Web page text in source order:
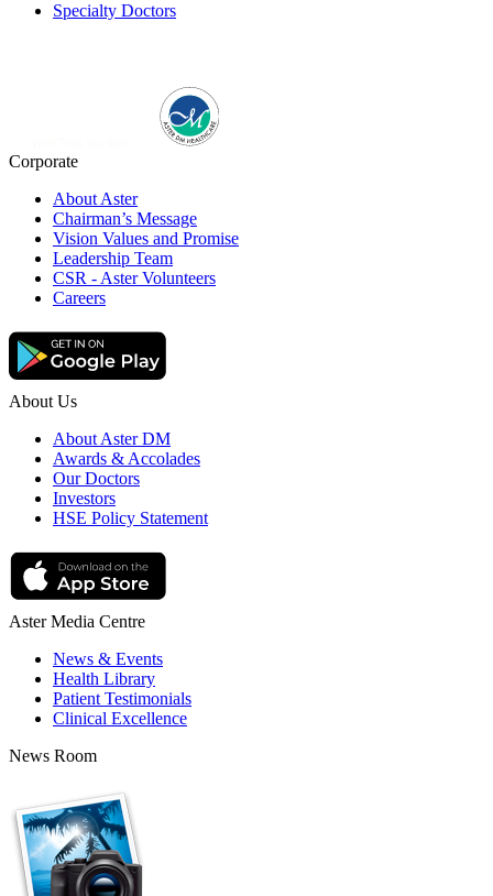
Specialty Doctors
Corporate
About Aster
Chairman’s Message
Vision Values and Promise
Leadership Team
CSR - Aster Volunteers
Careers
About Us
About Aster DM
Awards & Accolades
Our Doctors
Investors
HSE Policy Statement
Aster Media Centre
News & Events
Health Library
Patient Testimonials
Clinical Excellence
News Room